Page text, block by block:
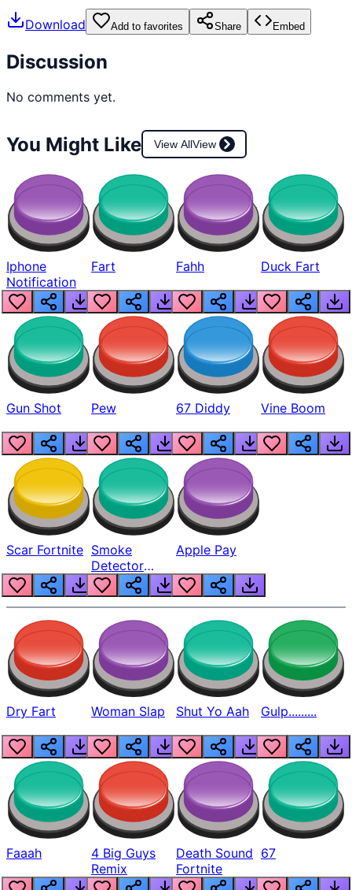
Download Add to favorites Share Embed
Discussion
No comments yet.
You Might Like View AllView
Iphone
Notification
Fart Fahh Duck Fart
Gun Shot Pew 67 Diddy Vine Boom
Scar Fortnite Smoke
Detector
Beep
Apple Pay
Dry Fart Woman Slap Shut Yo Aah Gulp.........
Faaah
4 Big Guys
Remix
Death Sound
Fortnite
67